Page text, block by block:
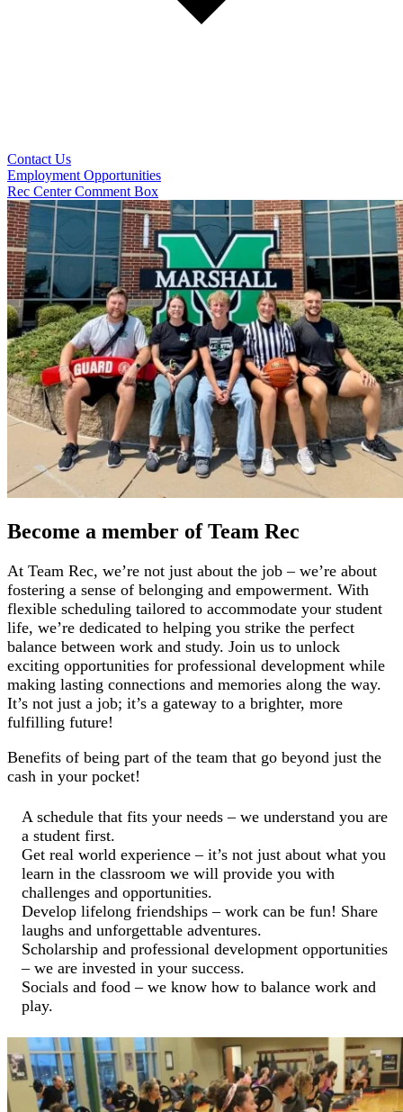
Contact Us
Employment Opportunities
Rec Center Comment Box
Become a member of Team Rec
At Team Rec, we’re not just about the job – we’re about
fostering a sense of belonging and empowerment. With
flexible scheduling tailored to accommodate your student
life, we’re dedicated to helping you strike the perfect
balance between work and study. Join us to unlock
exciting opportunities for professional development while
making lasting connections and memories along the way.
It’s not just a job; it’s a gateway to a brighter, more
fulfilling future!
Benefits of being part of the team that go beyond just the
cash in your pocket!
A schedule that fits your needs – we understand you are
a student first.
Get real world experience – it’s not just about what you
learn in the classroom we will provide you with
challenges and opportunities.
Develop lifelong friendships – work can be fun! Share
laughs and unforgettable adventures.
Scholarship and professional development opportunities
– we are invested in your success.
Socials and food – we know how to balance work and
play.